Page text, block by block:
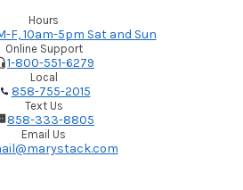
Hours
F, 10am-5pm Sat and Sun
Online Support
1-800-551-6279
Local
858-755-2015
Text Us
858-333-8805
Email Us